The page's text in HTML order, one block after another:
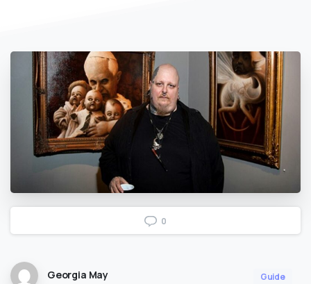
0
Georgia May Guide